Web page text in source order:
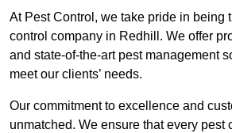
At Pest Control, we take pride in being
control company in Redhill. We offer
and state-of-the-art pest management
meet our clients’ needs.
Our commitment to excellence and
unmatched. We ensure that every pest